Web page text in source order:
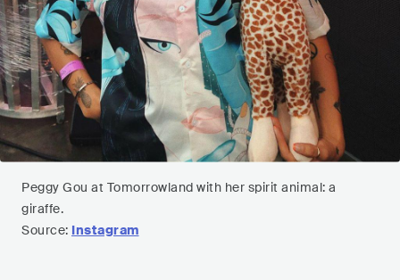
Peggy Gou at Tomorrowland with her spirit animal: a
giraffe.
Source: Instagram